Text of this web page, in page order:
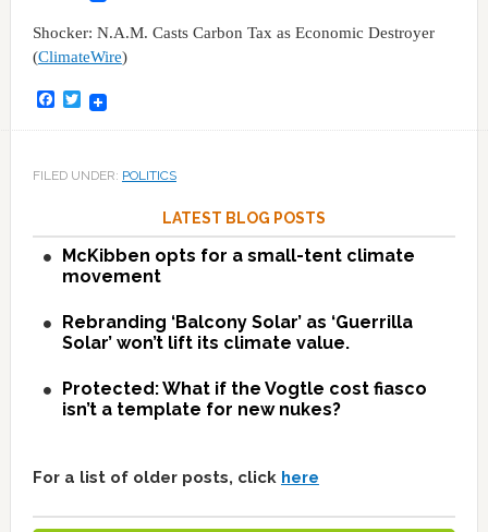
Shocker: N.A.M. Casts Carbon Tax as Economic Destroyer
(ClimateWire)
Facebook
Twitter
FILED UNDER: POLITICS
LATEST BLOG POSTS
McKibben opts for a small-tent climate
movement
Rebranding ‘Balcony Solar’ as ‘Guerrilla
Solar’ won’t lift its climate value.
Protected: What if the Vogtle cost fiasco
isn’t a template for new nukes?
For a list of older posts, click here